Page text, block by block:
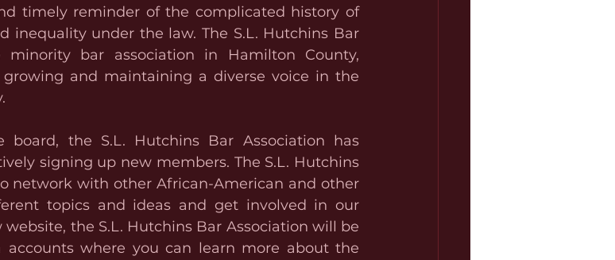
timely reminder of the complicated history of
inequality under the law. The S.L. Hutchins Bar
bar association in Hamilton County,
and maintaining a diverse voice in the
the S.L. Hutchins Bar Association has
signing up new members. The S.L. Hutchins
network with other African-American and other
topics and ideas and get involved in our
the S.L. Hutchins Bar Association will be
accounts where you can learn more about the